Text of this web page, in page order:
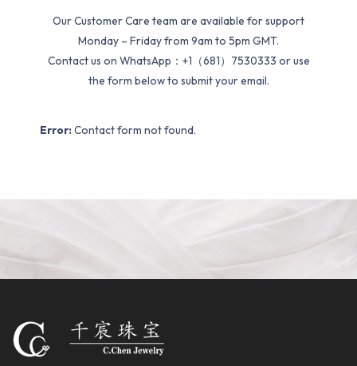
Our Customer Care team are available for support
Monday – Friday from 9am to 5pm GMT.
Contact us on WhatsApp：+1（681）7530333 or use
the form below to submit your email.
Error: Contact form not found.